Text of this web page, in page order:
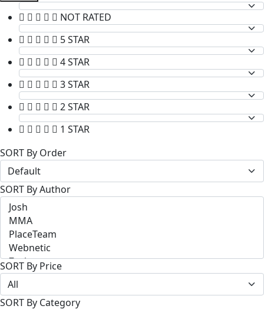
NOT RATED
5 STAR
4 STAR
3 STAR
2 STAR
1 STAR
SORT By Order
SORT By Author
SORT By Price
SORT By Category